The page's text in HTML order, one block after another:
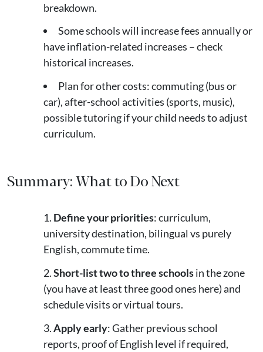
breakdown.
Some schools will increase fees annually or
have inflation-related increases – check
historical increases.
Plan for other costs: commuting (bus or
car), after-school activities (sports, music),
possible tutoring if your child needs to adjust
curriculum.
Summary: What to Do Next
Define your priorities: curriculum,
university destination, bilingual vs purely
English, commute time.
Short-list two to three schoolsin the zone
(you have at least three good ones here) and
schedule visits or virtual tours.
Apply early: Gather previous school
reports, proof of English level if required,